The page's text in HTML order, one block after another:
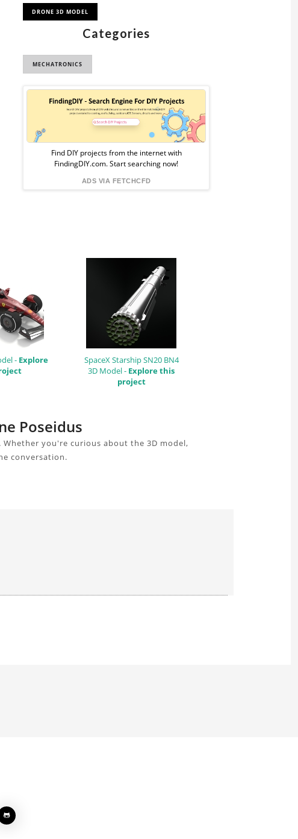
DRONE 3D MODEL
Categories
MECHATRONICS
Sponsored
Ad
from
FindingDIY
Find DIY projects from the internet with
FindingDIY.com. Start searching now!
ADS VIA FETCHCFD
- Explore
SpaceX Starship SN20 BN4
3D Model - Explore this
project
Poseidus
you're curious about the 3D model,
conversation.
